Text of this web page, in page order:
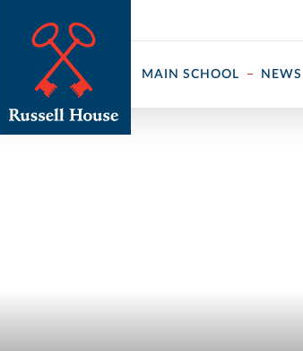
MAIN SCHOOL